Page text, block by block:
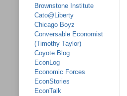
Brownstone Institute
Cato@Liberty
Chicago Boyz
Conversable Economist
(Timothy Taylor)
Coyote Blog
EconLog
Economic Forces
EconStories
EconTalk